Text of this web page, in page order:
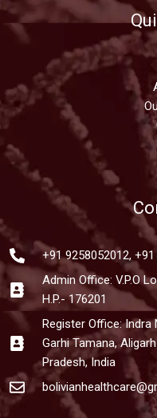
+91 9258052012, +91
Admin Office: V.P.O
H.P.- 176201
Register Office: Indra
Garhi Tamana,
Pradesh, India